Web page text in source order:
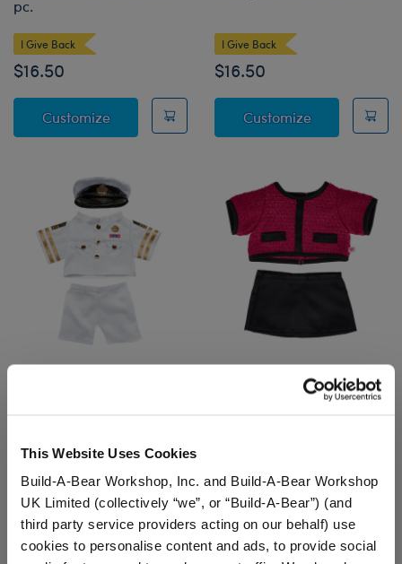
This Website Uses Cookies
Build-A-Bear Workshop, Inc. and Build-A-Bear Workshop
UK Limited (collectively “we”, or “Build-A-Bear”) (and
third party service providers acting on our behalf) use
cookies to personalise content and ads, to provide social
pc.
I Give Back
$16.50
CustomizePolice Officer Uniform 3 pc.
I Give Back
$16.50
CustomizeFirefighter
$18.50
CustomizeNaval Officer Uniform 3 pc.
Business Suit 2 pc.
CustomizeBusiness Suit